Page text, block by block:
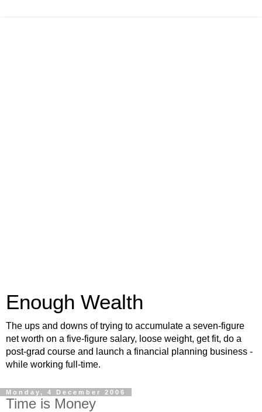
Enough Wealth
The ups and downs of trying to accumulate a seven-figure
net worth on a five-figure salary, loose weight, get fit, do a
post-grad course and launch a financial planning business -
while working full-time.
Monday, 4 December 2006
Time is Money